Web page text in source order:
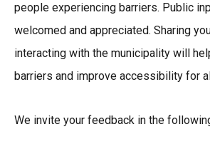
people experiencing barriers. Public
welcomed and appreciated. Sharing
interacting with the municipality will
barriers and improve accessibility for
We invite your feedback in the